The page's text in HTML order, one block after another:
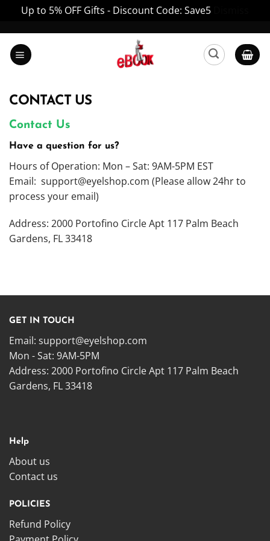
Up to 5% OFF Gifts - Discount Code: Save5
content
CONTACT US
Contact Us
Have a question for us?
Hours of Operation: Mon – Sat: 9AM-5PM EST
Email: support@eyelshop.com (Please allow 24hr to
process your email)
Address: 2000 Portofino Circle Apt 117 Palm Beach
Gardens, FL 33418
GET IN TOUCH
Email: support@eyelshop.com
Mon - Sat: 9AM-5PM
Address: 2000 Portofino Circle Apt 117 Palm Beach
Gardens, FL 33418
Help
About us
Contact us
POLICIES
Refund Policy